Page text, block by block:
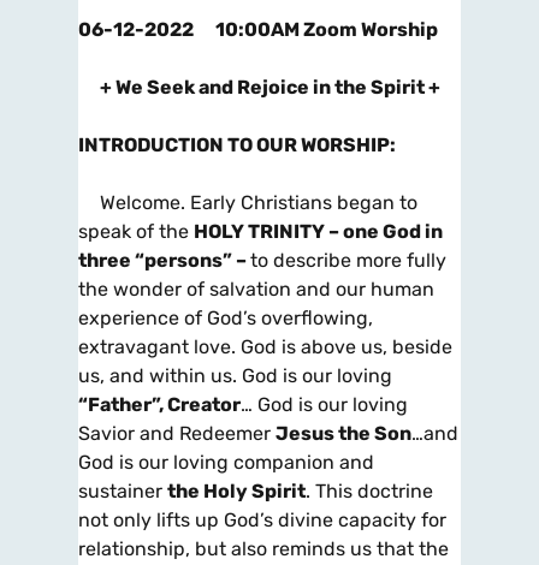
06-12-2022 10:00AM Zoom Worship
+ We Seek and Rejoice in the Spirit +
INTRODUCTION TO OUR WORSHIP:
Welcome. Early Christians began to
speak of the HOLY TRINITY – one God in
three “persons” –to describe more fully
the wonder of salvation and our human
experience of God’s overflowing,
extravagant love. God is above us, beside
us, and within us. God is our loving
“Father”, Creator… God is our loving
Savior and Redeemer Jesus the Son…and
God is our loving companion and
sustainer the Holy Spirit. This doctrine
not only lifts up God’s divine capacity for
relationship, but also reminds us that the